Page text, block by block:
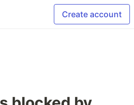
Create account